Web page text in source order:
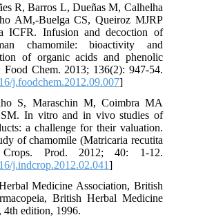
R, Barros L, Dueñas M, Calhelha
AM,-Buelga CS, Queiroz MJRP
ICFR. Infusion and decoction of
chamomile: bioactivity and
of organic acids and phenolic
Food Chem. 2013; 136(2): 947-54.
j.foodchem.2012.09.007]
S, Maraschin M, Coimbra MA
SM. In vitro and in vivo studies of
a challenge for their valuation.
of chamomile (Matricaria recutita
Prod. 2012; 40: 1-12.
j.indcrop.2012.02.041]
Medicine Association, British
British Herbal Medicine
4th edition, 1996.